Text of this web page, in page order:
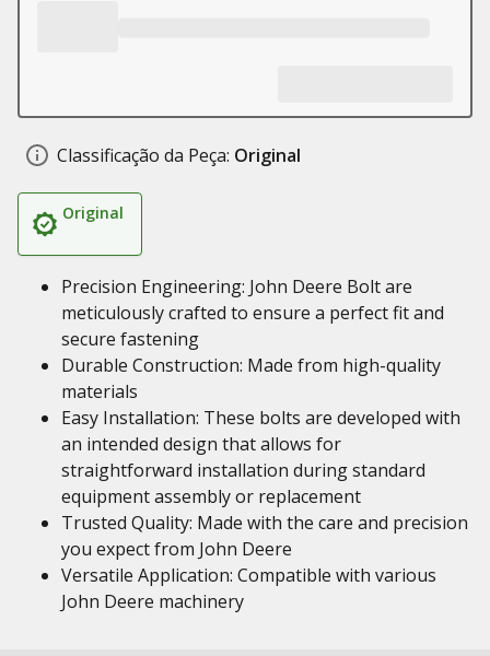
Classificação da Peça: Original
Original
Precision Engineering: John Deere Bolt are
meticulously crafted to ensure a perfect fit and
secure fastening
Durable Construction: Made from high-quality
materials
Easy Installation: These bolts are developed with
an intended design that allows for
straightforward installation during standard
equipment assembly or replacement
Trusted Quality: Made with the care and precision
you expect from John Deere
Versatile Application: Compatible with various
John Deere machinery